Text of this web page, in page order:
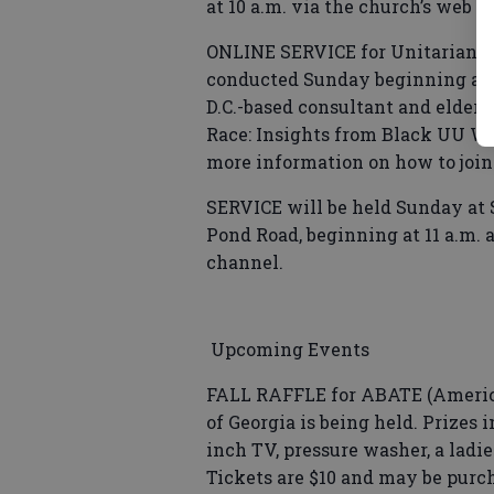
at 10 a.m. via the church’s web
ONLINE SERVICE for Unitarian
conducted Sunday beginning at
D.C.-based consultant and elder
Race: Insights from Black UU
more information on how to
SERVICE will be held Sunday
Pond Road, beginning at 11
channel.
Upcoming Events
FALL RAFFLE for ABATE
of Georgia is being held. Prizes
inch TV, pressure washer, a
Tickets are $10 and may be